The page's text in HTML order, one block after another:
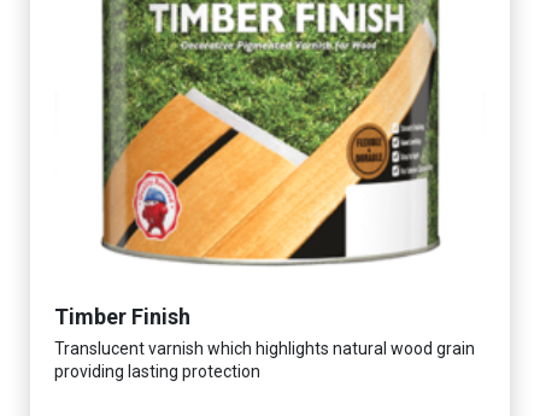
Timber Finish
Translucent varnish which highlights natural wood grain
providing lasting protection